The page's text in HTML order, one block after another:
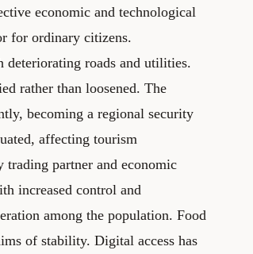
economic and technological
for ordinary citizens.
deteriorating roads and utilities.
rather than loosened. The
becoming a regional security
affecting tourism
partner and economic
increased control and
among the population. Food
of stability. Digital access has